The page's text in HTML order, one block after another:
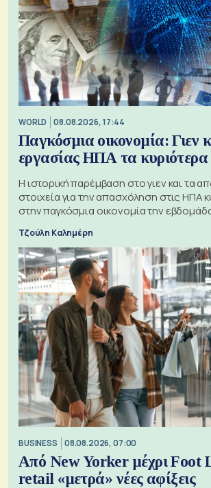
WORLD 08.08.2026, 17:44
Παγκόσμια οικονομία: Γιεν
εργασίας ΗΠΑ τα κυριότερα
Η ιστορική παρέμβαση στο γιεν και τα
στοιχεία για την απασχόληση στις ΗΠΑ
στην παγκόσμια οικονομία την
Τζούλη Καλημέρη
BUSINESS 08.08.2026, 07:00
Από New Yorker μέχρι Foot
retail «μετρά» νέες αφίξεις